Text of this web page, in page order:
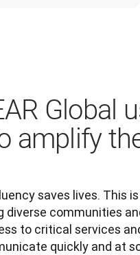
Global
amplify
saves lives. This
diverse communities
to critical services
quickly and at